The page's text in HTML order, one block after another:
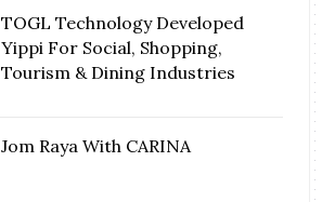
TOGL Technology Developed
Yippi For Social, Shopping,
Tourism & Dining Industries
Jom Raya With CARINA